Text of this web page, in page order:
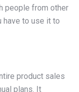
people from other
have to use it to
product sales
plans. It